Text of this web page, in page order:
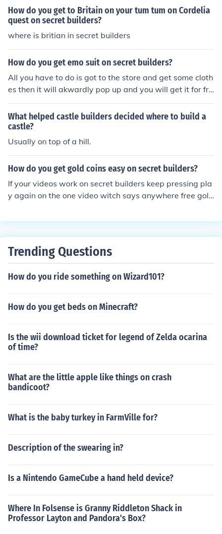
gold and I got a Castle. (Purncess1) Answered by: Desir
ae (Desi) Snow
How do you get to Britain on your tum tum on Cordelia
quest on secret builders?
where is britian in secret builders
How do you get emo suit on secret builders?
All you have to do is got to the store and get some cloth
es then it will akwardly pop up and you will get it for fre
e.
What helped castle builders decided where to build a
castle?
Usually on top of a hill.
How do you get gold coins easy on secret builders?
If your videos work on secret builders keep pressing pla
y again on the one video witch says anywhere free gold
nus coins bluebunhunxx
Trending Questions
How do you ride something on Wizard101?
How do you get beds on Minecraft?
Is the wii download ticket for legend of Zelda ocarina
of time?
What are the little apple like things on crash
bandicoot?
What is the baby turkey in FarmVille for?
Description of the swearing in?
Is a Nintendo GameCube a hand held device?
Where In Folsense is Granny Riddleton Shack in
Professor Layton and Pandora's Box?